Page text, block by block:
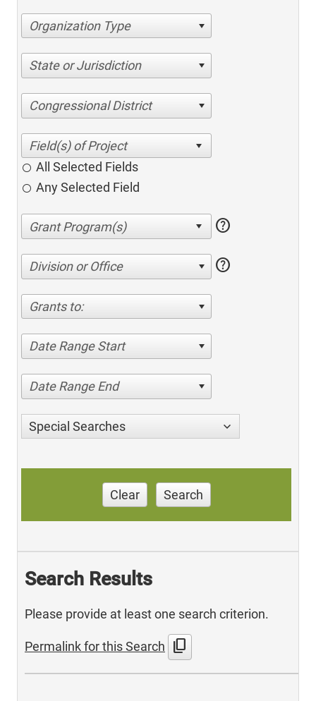
Organization Type
State or Jurisdiction
Congressional District
All Selected Fields
Any Selected Field
help
Division or Office help
Grants to:
Date Range Start
Date Range End
Special Searches
Clear Search
Search Results
Please provide at least one search criterion.
Permalink for this Search content_copy